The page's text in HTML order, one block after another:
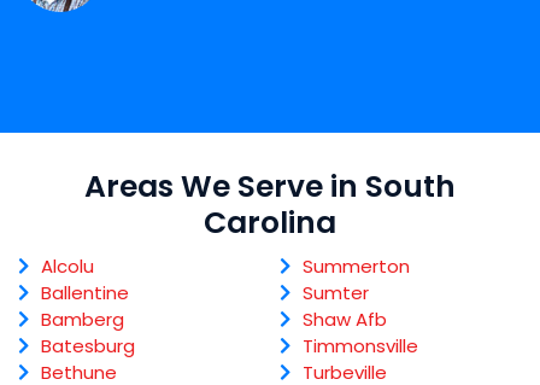
Areas We Serve in South
Carolina
Alcolu
Ballentine
Bamberg
Batesburg
Bethune
Summerton
Sumter
Shaw Afb
Timmonsville
Turbeville